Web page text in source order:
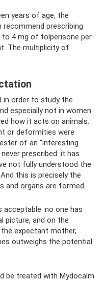
years of age, the
prescribing
to 4 mg of tolperisone per
The multiplicity of
in order to study the
especially not in women
how it acts on animals.
or deformities were
of an “interesting
prescribed: it has
not fully understood the
this is precisely the
and organs are formed.
no one has
picture, and on the
expectant mother,
outweighs the potential
be treated with Mydocalm